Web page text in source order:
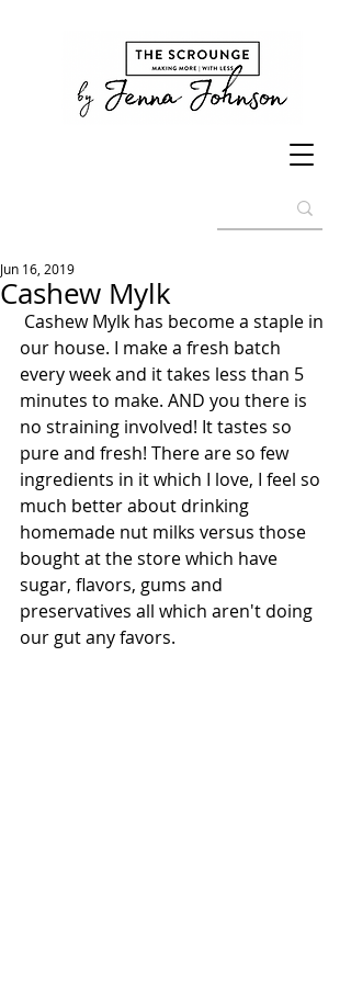
Cashew Mylk
Jun 16, 2019
our house. I make a fresh batch
every week and it takes less than 5
minutes to make. AND you there is
no straining involved! It tastes so
pure and fresh! There are so few
ingredients in it which I love, I feel so
much better about drinking
homemade nut milks versus those
bought at the store which have
sugar, flavors, gums and
preservatives all which aren't doing
our gut any favors.